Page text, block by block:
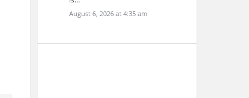
August 6, 2026 at 4:35 am